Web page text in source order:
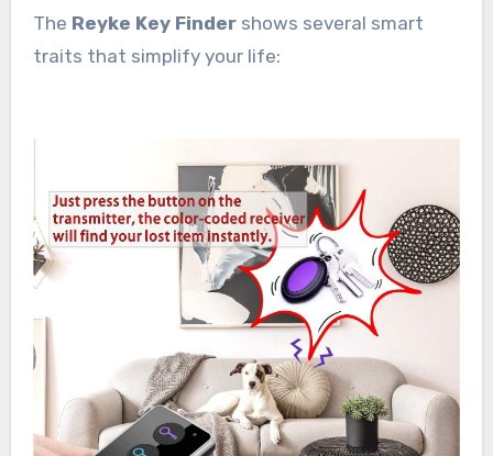
The Reyke Key Findershows several smart
traits that simplify your life: